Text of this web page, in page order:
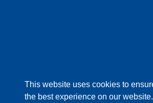
This website uses cookies to
the best experience on our website.